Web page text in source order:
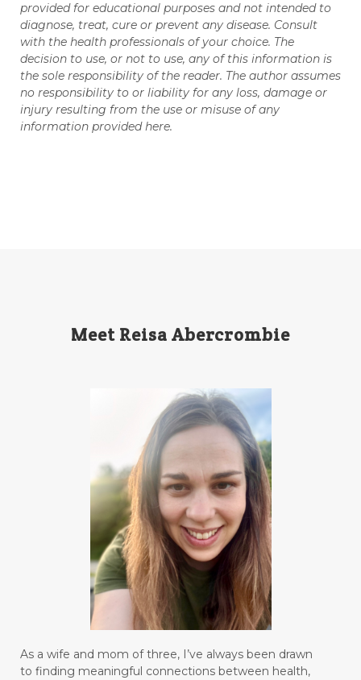
provided for educational purposes and not intended to
diagnose, treat, cure or prevent any disease. Consult
with the health professionals of your choice. The
decision to use, or not to use, any of this information is
the sole responsibility of the reader. The author assumes
no responsibility to or liability for any loss, damage or
injury resulting from the use or misuse of any
information provided here.
Meet Reisa Abercrombie
As a wife and mom of three, I’ve always been drawn
to finding meaningful connections between health,